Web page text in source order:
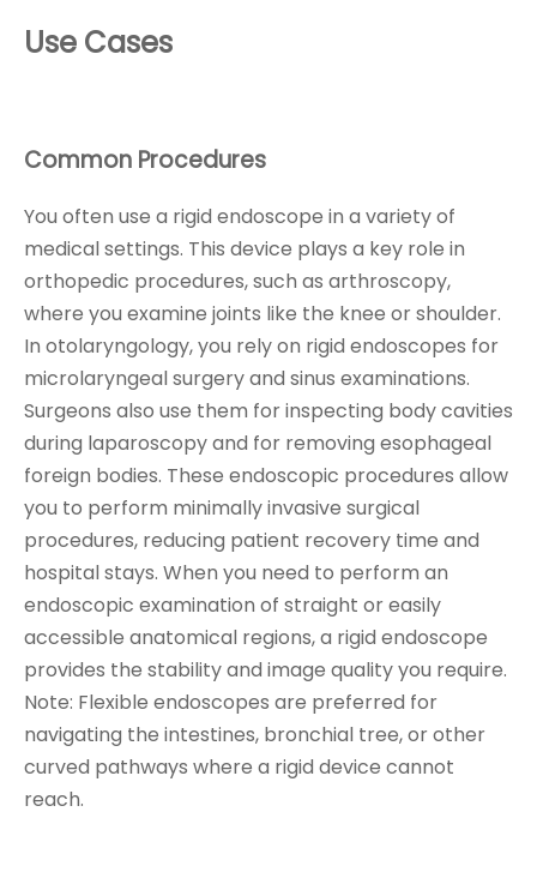
Use Cases
Common Procedures
You often use a rigid endoscope in a variety of
medical settings. This device plays a key role in
orthopedic procedures, such as arthroscopy,
where you examine joints like the knee or shoulder.
In otolaryngology, you rely on rigid endoscopes for
microlaryngeal surgery and sinus examinations.
Surgeons also use them for inspecting body cavities
during laparoscopy and for removing esophageal
foreign bodies. These endoscopic procedures allow
you to perform minimally invasive surgical
procedures, reducing patient recovery time and
hospital stays. When you need to perform an
endoscopic examination of straight or easily
accessible anatomical regions, a rigid endoscope
provides the stability and image quality you require.
Note: Flexible endoscopes are preferred for
navigating the intestines, bronchial tree, or other
curved pathways where a rigid device cannot
reach.